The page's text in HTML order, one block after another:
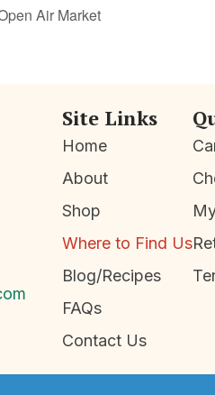
Air Market
Site Links
Home
About
Shop
Where to Find Us
Blog/Recipes
FAQs
Contact Us